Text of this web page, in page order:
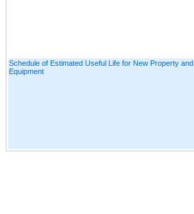
Schedule of Estimated Useful Life for New Property and
Equipment